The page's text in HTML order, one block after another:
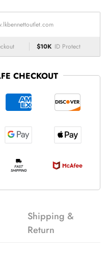
$10K ID Protect
CHECKOUT
Shipping &
Return